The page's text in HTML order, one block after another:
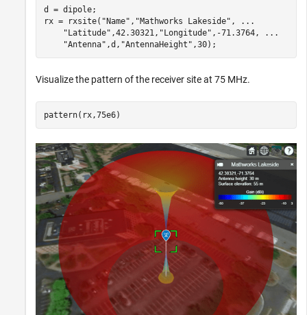
d = dipole;
rx = rxsite( "Name" , "Mathworks Lakeside" ,
...
"Latitude" ,42.30321, "Longitude" ,-71.3764,
...
"Antenna" ,d, "AntennaHeight" ,30);
Visualize the pattern of the receiver site at 75 MHz.
pattern(rx,75e6)